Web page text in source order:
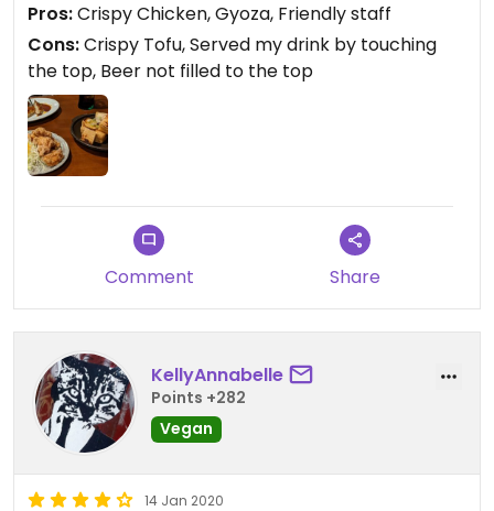
Overall, the staff were friendly enough.
Pros:Crispy Chicken, Gyoza, Friendly staff
Cons:Crispy Tofu, Served my drink by touching
the top, Beer not filled to the top
Comment Share
KellyAnnabelle
Points +282
Vegan
14 Jan 2020